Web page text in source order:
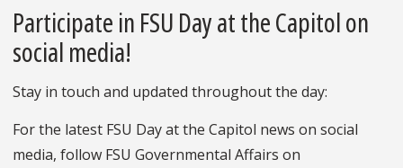
Participate in FSU Day at the Capitol on
social media!
Stay in touch and updated throughout the day:
For the latest FSU Day at the Capitol news on social
media, follow FSU Governmental Affairs on